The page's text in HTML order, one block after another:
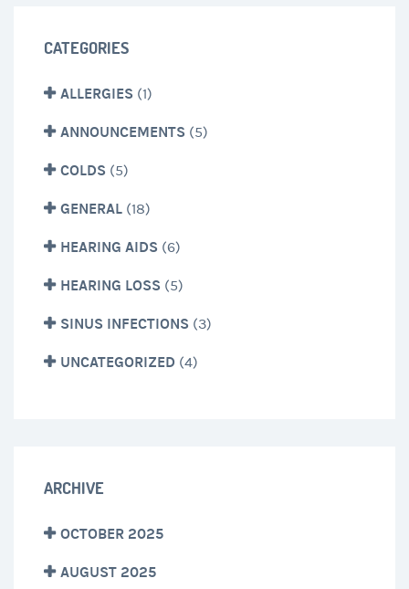
CATEGORIES
ALLERGIES (1)
ANNOUNCEMENTS (5)
COLDS (5)
GENERAL (18)
HEARING AIDS (6)
HEARING LOSS (5)
SINUS INFECTIONS (3)
UNCATEGORIZED (4)
ARCHIVE
OCTOBER 2025
AUGUST 2025